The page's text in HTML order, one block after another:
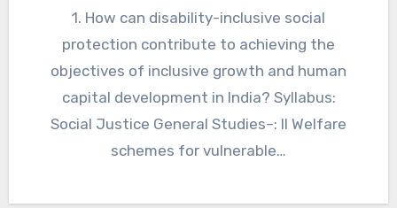
1. How can disability-inclusive social
protection contribute to achieving the
objectives of inclusive growth and human
capital development in India? Syllabus:
Social Justice General Studies–: II Welfare
schemes for vulnerable…